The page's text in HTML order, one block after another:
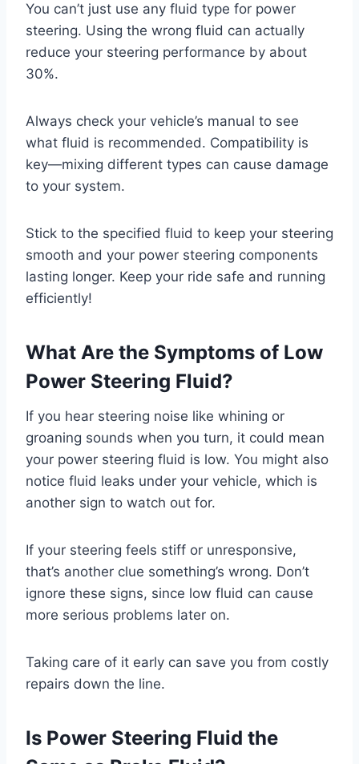
You can’t just use any fluid type for power
steering. Using the wrong fluid can actually
reduce your steering performance by about
30%.
Always check your vehicle’s manual to see
what fluid is recommended. Compatibility is
key—mixing different types can cause damage
to your system.
Stick to the specified fluid to keep your steering
smooth and your power steering components
lasting longer. Keep your ride safe and running
efficiently!
What Are the Symptoms of Low
Power Steering Fluid?
If you hear steering noise like whining or
groaning sounds when you turn, it could mean
your power steering fluid is low. You might also
notice fluid leaks under your vehicle, which is
another sign to watch out for.
If your steering feels stiff or unresponsive,
that’s another clue something’s wrong. Don’t
ignore these signs, since low fluid can cause
more serious problems later on.
Taking care of it early can save you from costly
repairs down the line.
Is Power Steering Fluid the